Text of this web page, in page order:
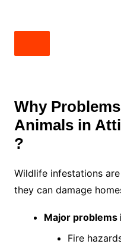
Why
Animals in
?
Wildlife infestations
they can damage
Major problems
Fire